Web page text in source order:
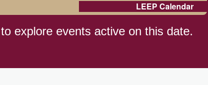
(1945)
LEEP Calendar
explore events active on this date.